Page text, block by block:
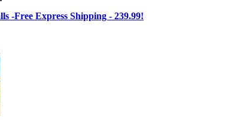
-Free Express Shipping - 239.99!